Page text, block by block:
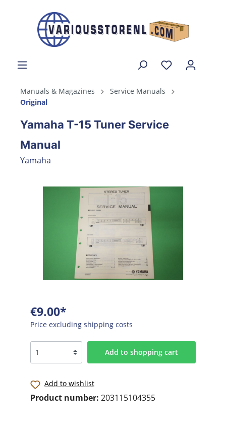
Manuals & Magazines
Service Manuals
Original
Yamaha T-15 Tuner Service
Manual
Yamaha
€9.00*
Price excluding shipping costs
Add to shopping cart
Add to wishlist
Product number: 203115104355